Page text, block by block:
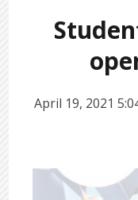
April 19, 2021